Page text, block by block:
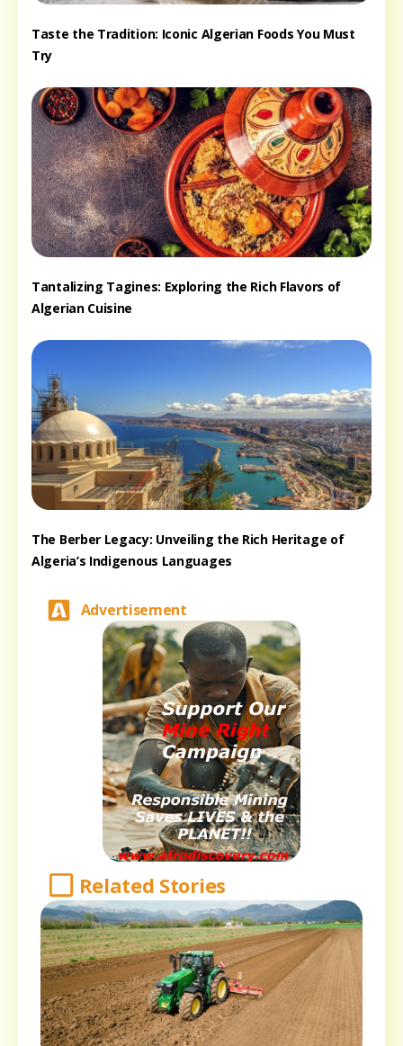
Taste the Tradition: Iconic Algerian Foods You Must
Try
Tantalizing Tagines: Exploring the Rich Flavors of
Algerian Cuisine
The Berber Legacy: Unveiling the Rich Heritage of
Algeria’s Indigenous Languages
Advertisement
Related Stories